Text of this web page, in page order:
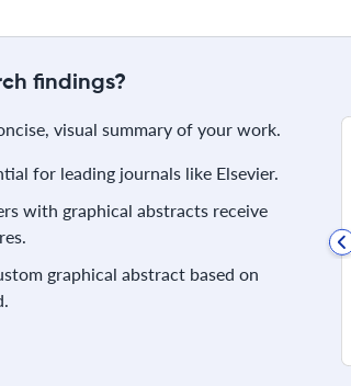
findings?
visual summary of your work.
for leading journals like Elsevier.
with graphical abstracts receive
graphical abstract based on